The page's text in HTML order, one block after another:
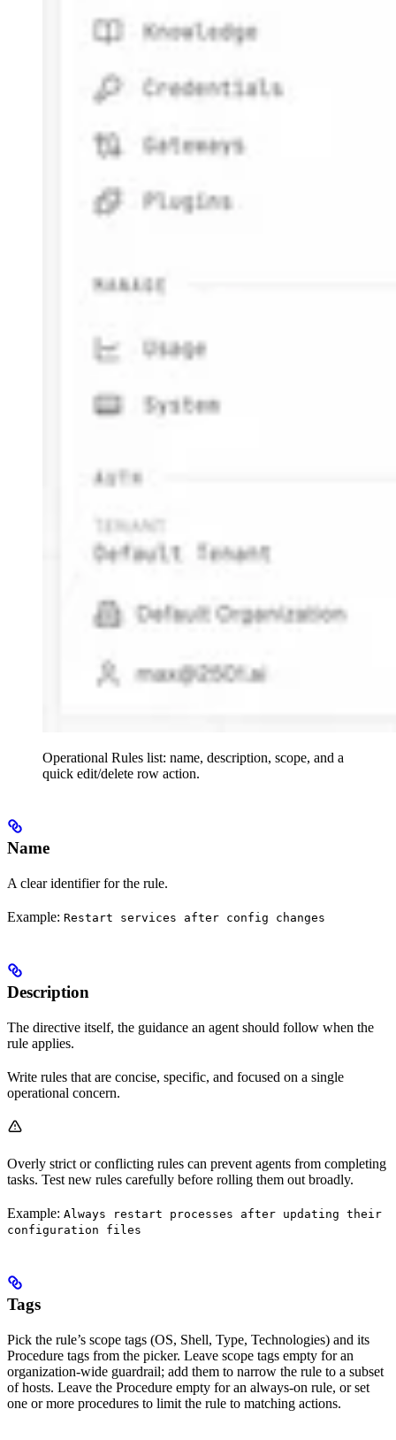
Operational Rules list: name, description, scope, and a
quick edit/delete row action.
Name
A clear identifier for the rule.
Example: Restart services after config changes
Description
The directive itself, the guidance an agent should follow when the
rule applies.
Write rules that are concise, specific, and focused on a single
operational concern.
Overly strict or conflicting rules can prevent agents from completing
tasks. Test new rules carefully before rolling them out broadly.
Example: Always restart processes after updating their
configuration files
Tags
Pick the rule’s scope tags (OS, Shell, Type, Technologies) and its
Procedure tags from the picker. Leave scope tags empty for an
organization-wide guardrail; add them to narrow the rule to a subset
of hosts. Leave the Procedure empty for an always-on rule, or set
one or more procedures to limit the rule to matching actions.